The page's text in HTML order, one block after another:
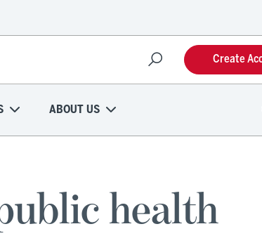
Create
ABOUT US
health